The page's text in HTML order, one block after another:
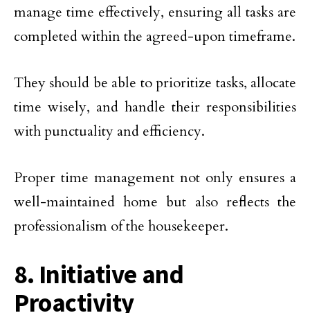
manage time effectively, ensuring all tasks are
completed within the agreed-upon timeframe.
They should be able to prioritize tasks, allocate
time wisely, and handle their responsibilities
with punctuality and efficiency.
Proper time management not only ensures a
well-maintained home but also reflects the
professionalism of the housekeeper.
8. Initiative and
Proactivity